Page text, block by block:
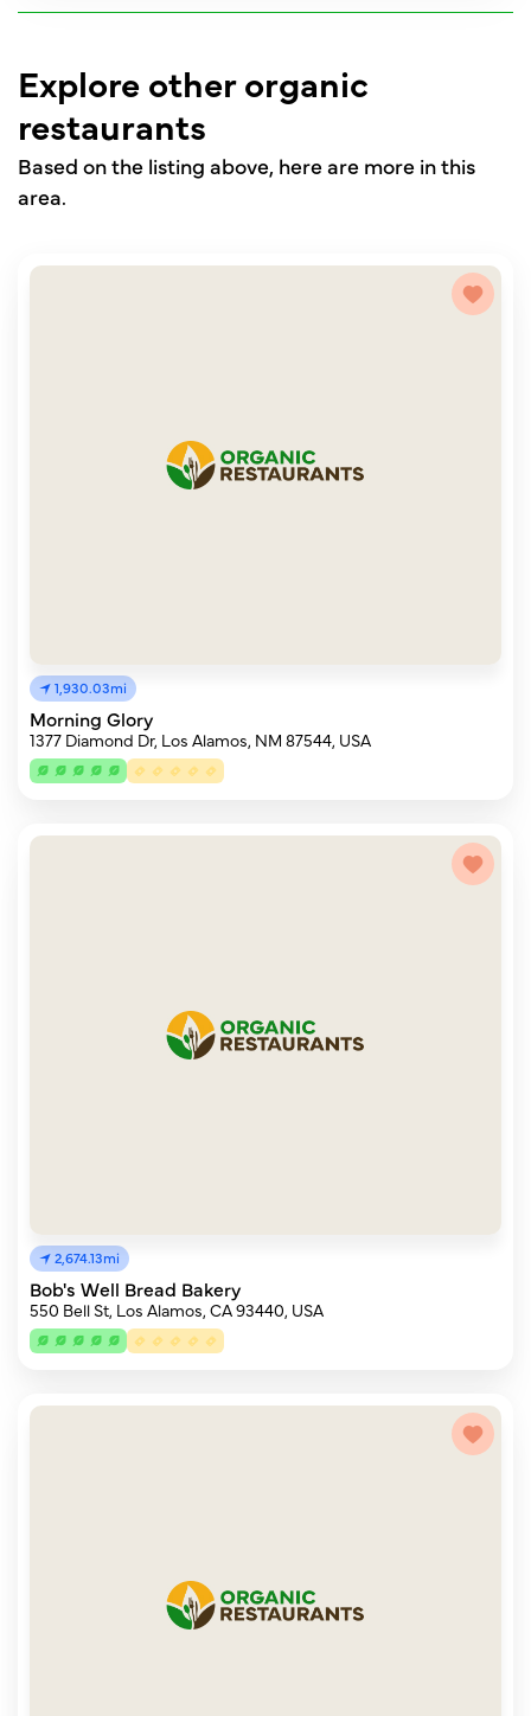
Explore other organic
restaurants
Based on the listing above, here are more in this
area.
1,930.03mi
Morning Glory
1377 Diamond Dr, Los Alamos, NM 87544, USA
2,674.13mi
Bob's Well Bread Bakery
550 Bell St, Los Alamos, CA 93440, USA